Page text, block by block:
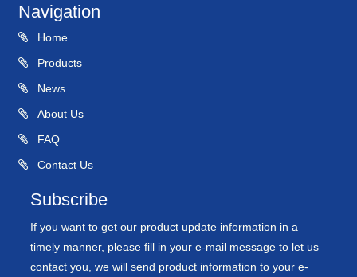
Navigation
Home
Products
News
About Us
FAQ
Contact Us
Subscribe
If you want to get our product update information in a
timely manner, please fill in your e-mail message to let us
contact you, we will send product information to your e-